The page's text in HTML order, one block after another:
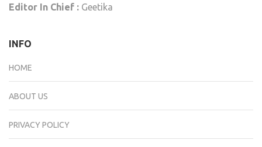
Editor In Chief : Geetika
INFO
HOME
ABOUT US
PRIVACY POLICY